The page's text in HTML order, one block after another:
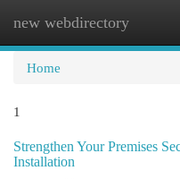
new webdirectory
Home
1
Strengthen Your Premises
Installation